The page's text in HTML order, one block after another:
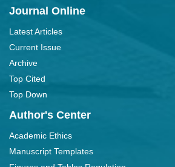
Journal Online
Latest Articles
Current Issue
Archive
Top Cited
Top Down
Author's Center
Academic Ethics
Manuscript Templates